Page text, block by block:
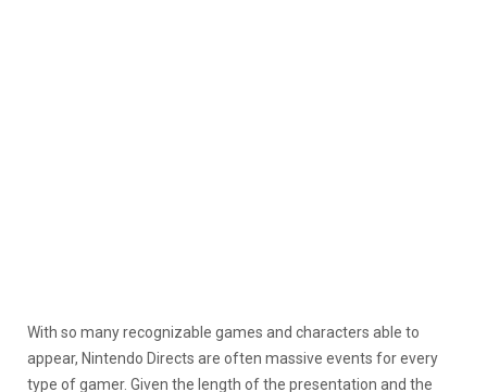
With so many recognizable games and characters able to
appear, Nintendo Directs are often massive events for every
type of gamer. Given the length of the presentation and the